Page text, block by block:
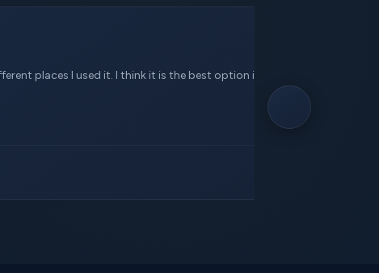
places I used it. I think it is the best option in this service.